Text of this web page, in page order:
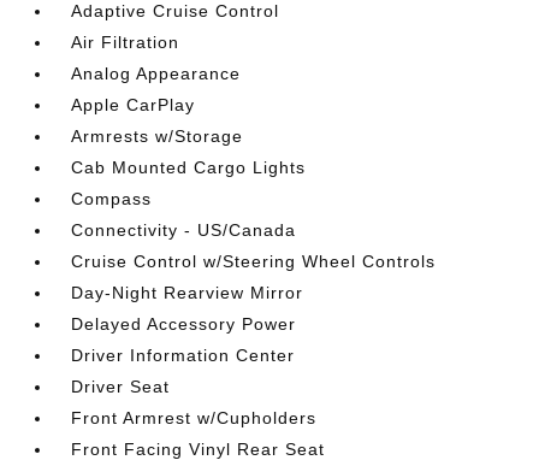
Adaptive Cruise Control
Air Filtration
Analog Appearance
Apple CarPlay
Armrests w/Storage
Cab Mounted Cargo Lights
Compass
Connectivity - US/Canada
Cruise Control w/Steering Wheel Controls
Day-Night Rearview Mirror
Delayed Accessory Power
Driver Information Center
Driver Seat
Front Armrest w/Cupholders
Front Facing Vinyl Rear Seat